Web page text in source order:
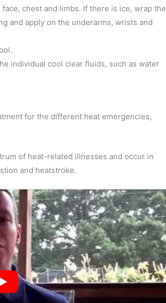
chest and limbs. If there is ice, wrap the
and apply on the underarms, wrists and
individual cool clear fluids, such as water
for the different heat emergencies,
of heat-related illnesses and occur in
and heatstroke.